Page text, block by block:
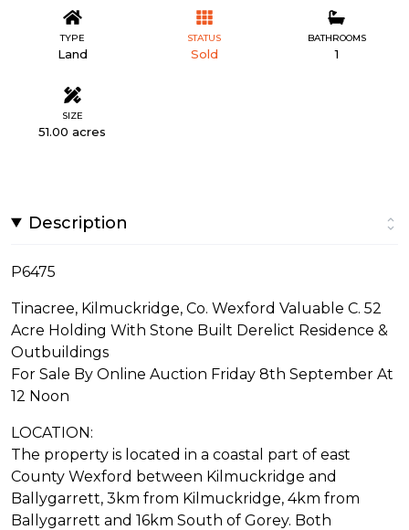
TYPE
Land
STATUS
Sold
BATHROOMS
1
SIZE
51.00 acres
Description
P6475
Tinacree, Kilmuckridge, Co. Wexford Valuable C. 52
Acre Holding With Stone Built Derelict Residence &
Outbuildings
For Sale By Online Auction Friday 8th September At
12 Noon
LOCATION:
The property is located in a coastal part of east
County Wexford between Kilmuckridge and
Ballygarrett, 3km from Kilmuckridge, 4km from
Ballygarrett and 16km South of Gorey. Both